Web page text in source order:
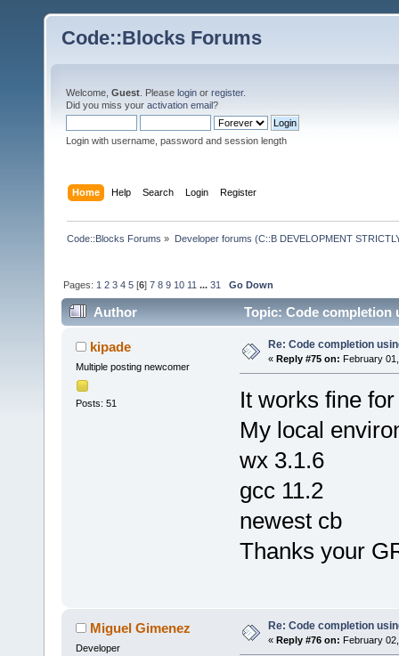
Code::Blocks Forums
Welcome, Guest . Please login or register.
Did you miss your activation email?
Login with username, password and session length
Home Help Search Login Register
Code::Blocks Forums » Developer forums (C::B DEVELOPMENT
Pages: 1 2 3 4 5 [6]7 8 9 10 11 ...31 Go Down
Author Topic: Code completion
kipade
Multiple posting newcomer
Posts: 51
Re: Code completion
« Reply #75 on: February
It works fine
My local
wx 3.1.6
gcc 11.2
newest cb
Thanks your
Miguel Gimenez
Developer
Re: Code completion
« Reply #76 on: February